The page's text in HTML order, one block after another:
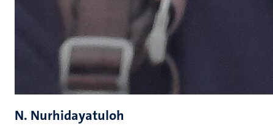
N. Nurhidayatuloh